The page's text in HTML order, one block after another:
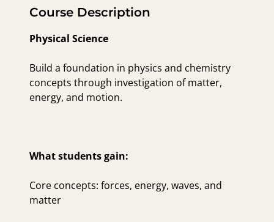
Course Description
Physical Science
Build a foundation in physics and chemistry
concepts through investigation of matter,
energy, and motion.
What students gain:
Core concepts: forces, energy, waves, and
matter